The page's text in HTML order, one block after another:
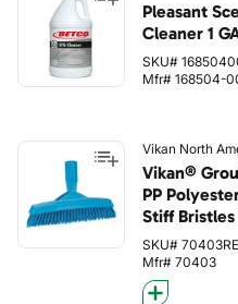
Pleasant
Cleaner 1
SKU#
Mfr# 168504-
Vikan North
Vikan®
PP
Stiff Bristles
SKU#
Mfr# 70403